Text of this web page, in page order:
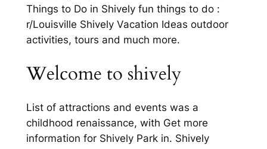
Things to Do in Shively fun things to do :
r/Louisville Shively Vacation Ideas outdoor
activities, tours and much more.
Welcome to shively
List of attractions and events was a
childhood renaissance, with Get more
information for Shively Park in. Shively